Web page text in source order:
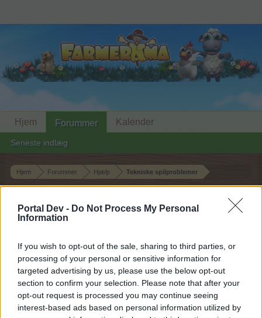
Portal Dev - Do Not Process My Personal
Information
If you wish to opt-out of the sale, sharing to third parties, or
processing of your personal or sensitive information for
targeted advertising by us, please use the below opt-out
section to confirm your selection. Please note that after your
opt-out request is processed you may continue seeing
interest-based ads based on personal information utilized by
Hjem Forummer Hjælp Tekniske spilproblemer
Hej
Hvis du ønsker at deltage aktivt i Forum og
deltage i diskussioner eller ønsker at starte dine
egne tråde, skal du først logge ind i spillet.
Venligst registrer dig, hvis du ikke allerede har en
konto. Vi ser frem til dit næste besøg i vores
Forum.„Til spillet“
Hjem Forummer
Seneste indlæg
Kalender